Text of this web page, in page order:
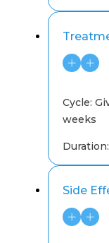
Cycle:
weeks
Side